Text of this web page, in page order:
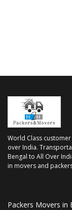
World Class
over India.
Bengal to All Over
in movers and
Packers Movers in